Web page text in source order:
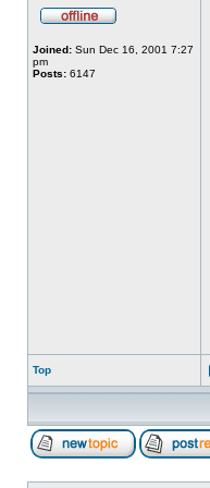
Joined: Sun Dec 16, 2001 7:27
pm
Posts: 6147
Top